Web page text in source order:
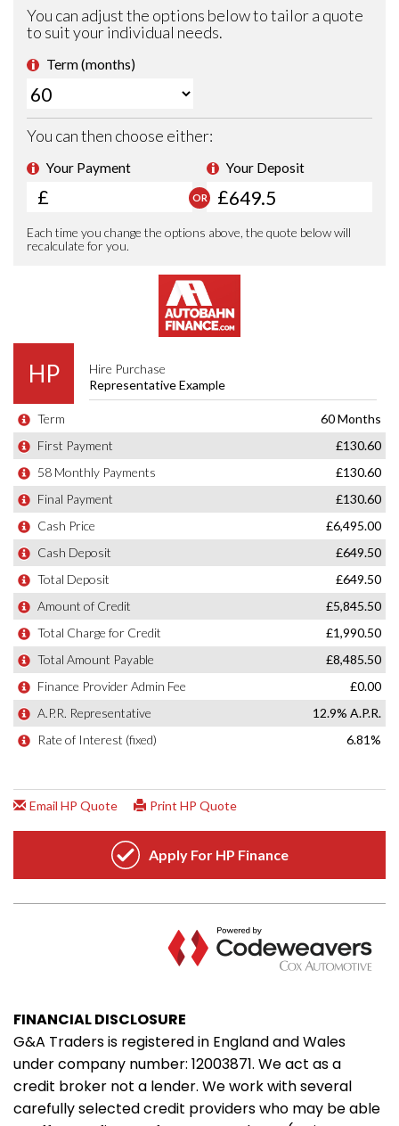
FINANCIAL DISCLOSURE
G&A Traders is registered in England and Wales
under company number: 12003871. We act as a
credit broker not a lender. We work with several
carefully selected credit providers who may be able